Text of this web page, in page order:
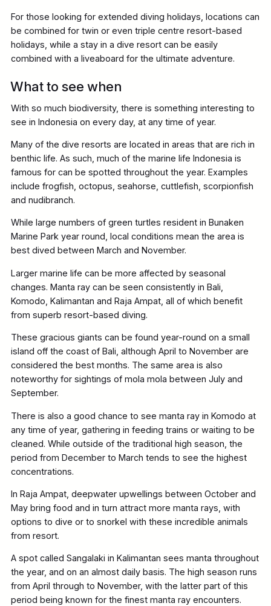
For those looking for extended diving holidays, locations can
be combined for twin or even triple centre resort-based
holidays, while a stay in a dive resort can be easily
combined with a liveaboard for the ultimate adventure.
What to see when
With so much biodiversity, there is something interesting to
see in Indonesia on every day, at any time of year.
Many of the dive resorts are located in areas that are rich in
benthic life. As such, much of the marine life Indonesia is
famous for can be spotted throughout the year. Examples
include frogfish, octopus, seahorse, cuttlefish, scorpionfish
and nudibranch.
While large numbers of green turtles resident in Bunaken
Marine Park year round, local conditions mean the area is
best dived between March and November.
Larger marine life can be more affected by seasonal
changes. Manta ray can be seen consistently in Bali,
Komodo, Kalimantan and Raja Ampat, all of which benefit
from superb resort-based diving.
These gracious giants can be found year-round on a small
island off the coast of Bali, although April to November are
considered the best months. The same area is also
noteworthy for sightings of mola mola between July and
September.
There is also a good chance to see manta ray in Komodo at
any time of year, gathering in feeding trains or waiting to be
cleaned. While outside of the traditional high season, the
period from December to March tends to see the highest
concentrations.
In Raja Ampat, deepwater upwellings between October and
May bring food and in turn attract more manta rays, with
options to dive or to snorkel with these incredible animals
from resort.
A spot called Sangalaki in Kalimantan sees manta throughout
the year, and on an almost daily basis. The high season runs
from April through to November, with the latter part of this
period being known for the finest manta ray encounters.